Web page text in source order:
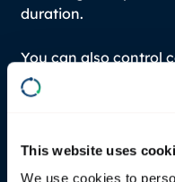
This website uses
We use cookies to
duration.
You can also control
settings. Most
delete cookies.
general information